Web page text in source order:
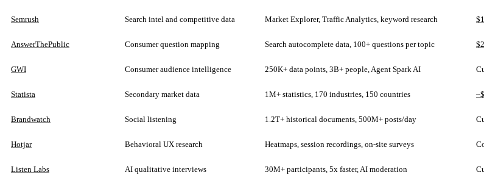
Semrush Search intel and competitive data Market Explorer, Traffic Analytics, keyword research
AnswerThePublic Consumer question mapping Search autocomplete data, 100+ questions per topic
GWI Consumer audience intelligence 250K+ data points, 3B+ people, Agent Spark AI
Statista Secondary market data 1M+ statistics, 170 industries, 150 countries
Brandwatch Social listening 1.2T+ historical documents, 500M+ posts/day
Hotjar Behavioral UX research Heatmaps, session recordings, on-site surveys
Listen Labs AI qualitative interviews 30M+ participants, 5x faster, AI moderation